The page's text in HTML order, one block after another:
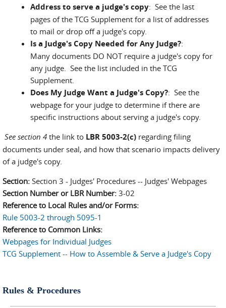
Address to serve a judge's copy: See the last
pages of the TCG Supplement for a list of addresses
to mail or drop off a judge's copy.
Is a Judge's Copy Needed for Any Judge?:
Many documents DO NOT require a judge's copy for
any judge. See the list included in the TCG
Supplement.
Does My Judge Want a Judge's Copy?: See the
webpage for your judge to determine if there are
specific instructions about serving a judge's copy.
See section 4 the link to LBR 5003-2(c) regarding filing
documents under seal, and how that scenario impacts delivery
of a judge's copy.
Section: Section 3 - Judges' Procedures -- Judges' Webpages
Section Number or LBR Number: 3-02
Reference to Local Rules and/or Forms:
Rule 5003-2 through 5095-1
Reference to Common Links:
Webpages for Individual Judges
TCG Supplement -- How to Assemble & Serve a Judge's Copy
Rules & Procedures